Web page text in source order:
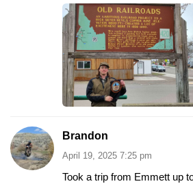
Brandon
April 19, 2025 7:25 pm
Took a trip from Emmett up